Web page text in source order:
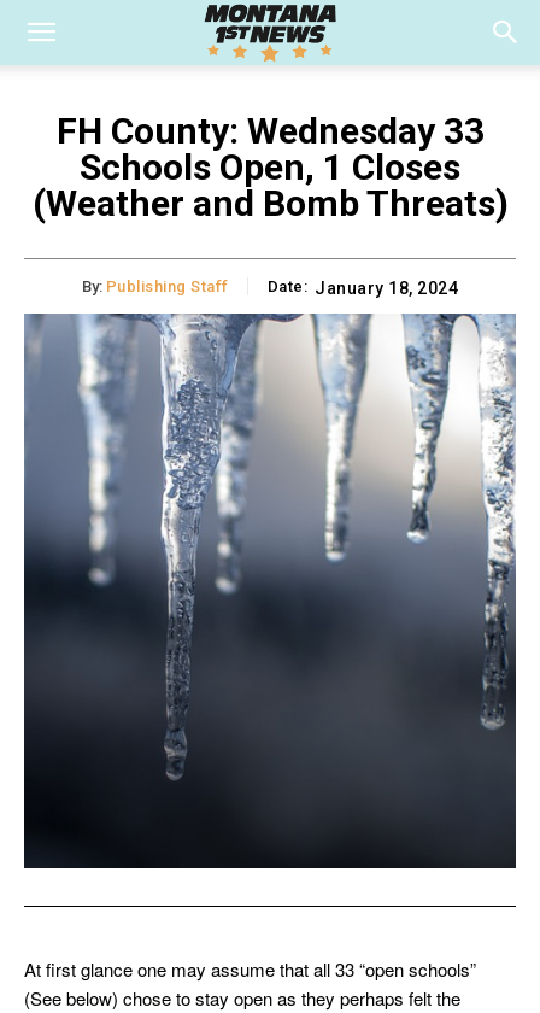
FH County: Wednesday 33
Schools Open, 1 Closes
(Weather and Bomb Threats)
By: Publishing Staff Date: January 18, 2024
At first glance one may assume that all 33 “open schools”
(See below) chose to stay open as they perhaps felt the